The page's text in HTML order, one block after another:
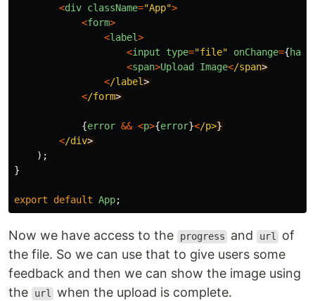
<div className="App">
<form>
<label>
<input type="file" onChange={
<span>Upload Image</span
</label
</form
{error && <p>{error}</p>
</div
);
}
export default App;
Now we have access to the progress and url
of
the file. So we can use that to give users some
feedback and then we can show the image using
the
url
when the upload is complete.